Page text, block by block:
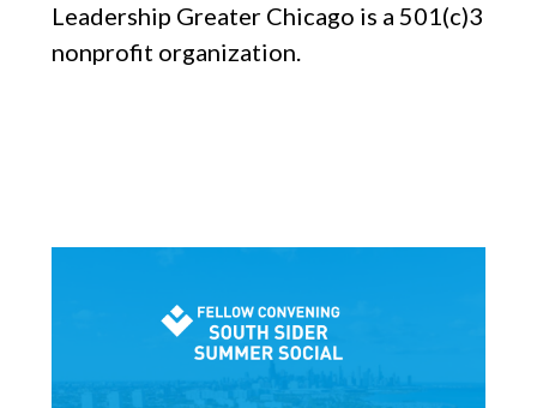
Leadership Greater Chicago is a 501(c)3
nonprofit organization.